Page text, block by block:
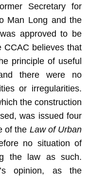
Secretary for
Man Long and the
approved to be
CCAC believes that
principle of useful
there were no
or irregularities.
the construction
was issued four
of the Law of Urban
no situation of
the law as such.
opinion, as the